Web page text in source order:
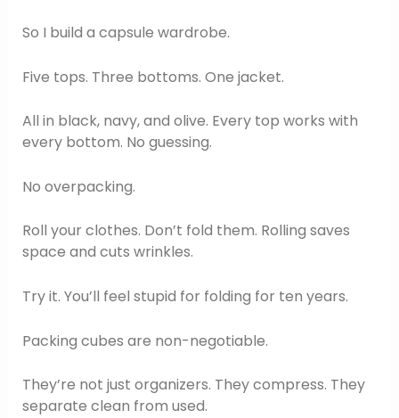
So I build a capsule wardrobe.
Five tops. Three bottoms. One jacket.
All in black, navy, and olive. Every top works with
every bottom. No guessing.
No overpacking.
Roll your clothes. Don’t fold them. Rolling saves
space and cuts wrinkles.
Try it. You’ll feel stupid for folding for ten years.
Packing cubes are non-negotiable.
They’re not just organizers. They compress. They
separate clean from used.